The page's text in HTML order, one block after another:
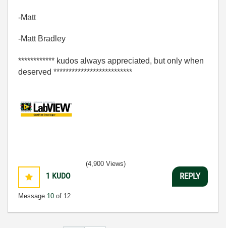
-Matt
-Matt Bradley
************ kudos always appreciated, but only when
deserved **************************
1 KUDO
Message 10 of 12
(4,900 Views)
REPLY